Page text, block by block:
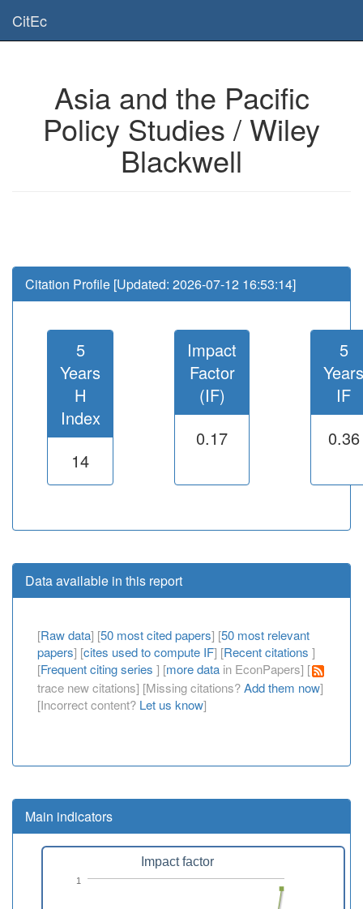
Please have a look to our
CitEc
Asia and the Pacific
Policy Studies / Wiley
Blackwell
Citation Profile [Updated: 2026-07-12 16:53:14]
5
Years
H
Index
14
Impact
Factor
(IF)
0.17
5
Years
IF
0.36
Data available in this report
[Raw data] [50 most cited papers] [50 most relevant
papers] [cites used to compute IF] [Recent citations ]
[Frequent citing series ] [more data in EconPapers] [
trace new citations] [Missing citations?Add them now]
[Incorrect content? Let us know]
Main indicators
Impact factor
1